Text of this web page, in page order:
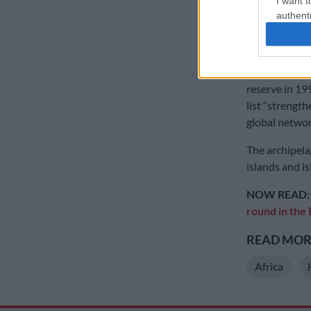
After failing
2012, an
research
reserve in
list
global
The
islands and
NOW READ:
round in the
READ
Africa